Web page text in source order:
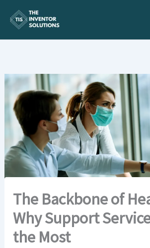
The Backbone of
Why Support
the Most